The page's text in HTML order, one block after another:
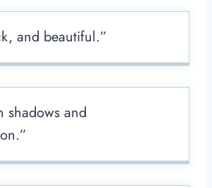
and beautiful.”
shadows and